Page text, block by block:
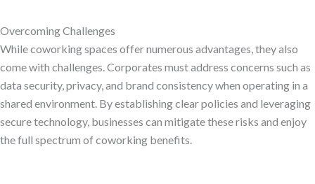
Overcoming Challenges
While coworking spaces offer numerous advantages, they also
come with challenges. Corporates must address concerns such as
data security, privacy, and brand consistency when operating in a
shared environment. By establishing clear policies and leveraging
secure technology, businesses can mitigate these risks and enjoy
the full spectrum of coworking benefits.